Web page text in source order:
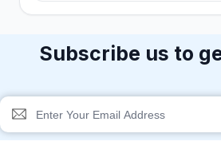
Subscribe us to